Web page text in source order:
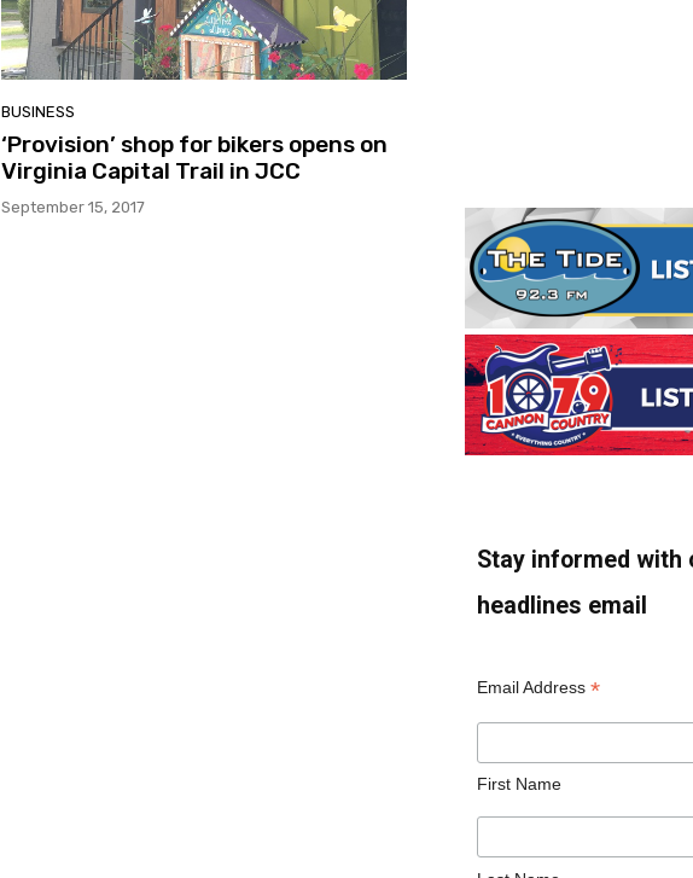
BUSINESS
‘Provision’ shop for bikers opens on
Virginia Capital Trail in JCC
September 15, 2017
Stay informed with
headlines email
Email Address *
First Name